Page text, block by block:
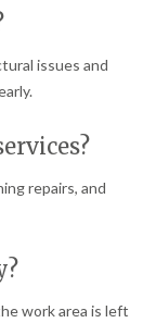
issues and
repairs, and
work area is left